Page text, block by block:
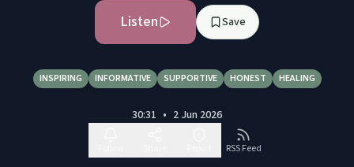
Listen Save
INSPIRING INFORMATIVE SUPPORTIVE HONEST HEALING
30:31 • 2 Jun 2026
RSS Feed